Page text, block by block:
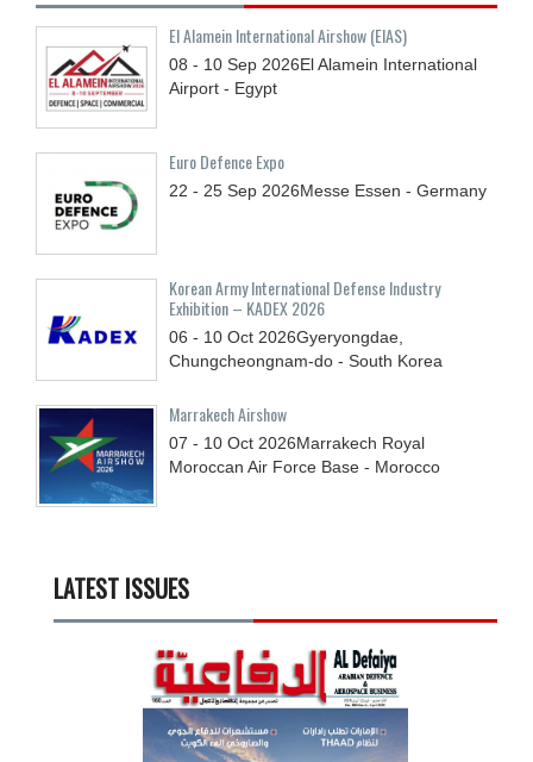
El Alamein International Airshow (EIAS)
08 - 10 Sep 2026El Alamein International
Airport - Egypt
Euro Defence Expo
22 - 25 Sep 2026Messe Essen - Germany
Korean Army International Defense Industry
Exhibition – KADEX 2026
06 - 10 Oct 2026Gyeryongdae,
Chungcheongnam-do - South Korea
Marrakech Airshow
07 - 10 Oct 2026Marrakech Royal
Moroccan Air Force Base - Morocco
LATEST ISSUES